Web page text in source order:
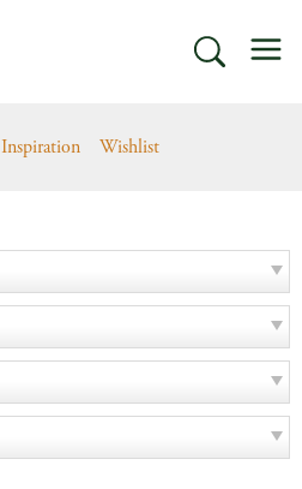
SEARCH
Inspiration Wishlist